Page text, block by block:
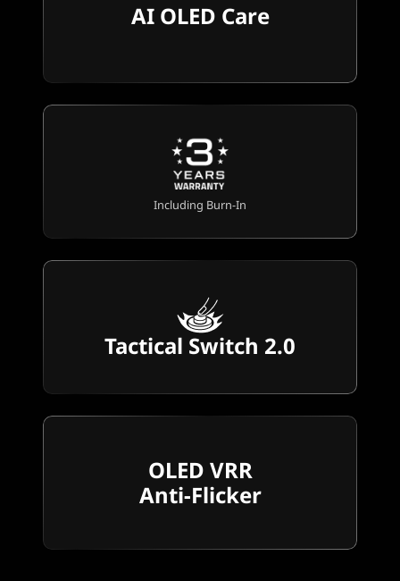
AI OLED Care
Including Burn-In
Tactical Switch 2.0
OLED VRR
Anti-Flicker